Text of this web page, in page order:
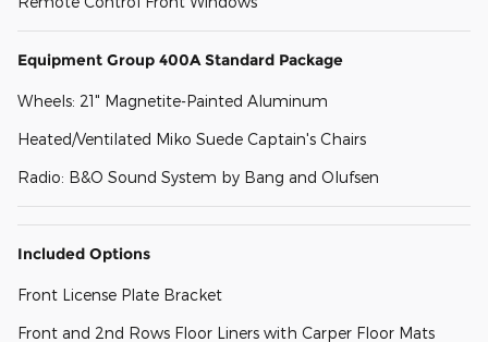
Equipment Group 400A Standard Package
Wheels: 21" Magnetite-Painted Aluminum
Heated/Ventilated Miko Suede Captain's Chairs
Radio: B&O Sound System by Bang and Olufsen
Included Options
Front License Plate Bracket
Front and 2nd Rows Floor Liners with Carper Floor Mats